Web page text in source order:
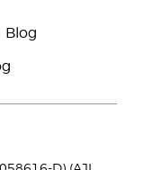
Blog